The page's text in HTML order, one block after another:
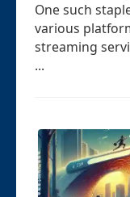
One such
various
streaming
...